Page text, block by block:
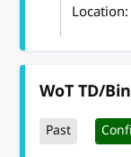
WoT TD/
Past